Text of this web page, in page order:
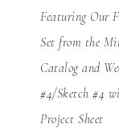
Featuring Our
Set from the
Catalog and
#4/Sketch #4
Project Sheet